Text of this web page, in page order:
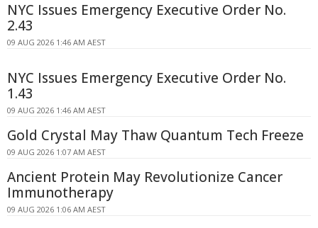
NYC Issues Emergency Executive Order No.
2.43
09 AUG 2026 1:46 AM AEST
NYC Issues Emergency Executive Order No.
1.43
09 AUG 2026 1:46 AM AEST
Gold Crystal May Thaw Quantum Tech Freeze
09 AUG 2026 1:07 AM AEST
Ancient Protein May Revolutionize Cancer
Immunotherapy
09 AUG 2026 1:06 AM AEST